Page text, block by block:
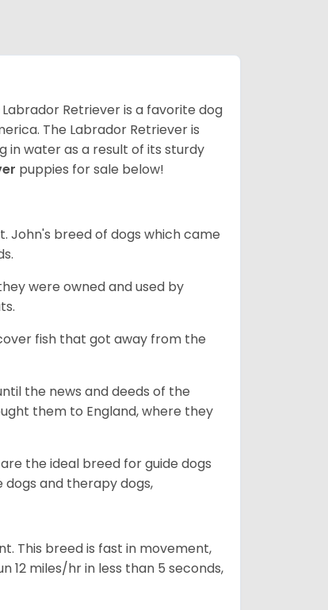
Retriever is a favorite dog
The Labrador Retriever is
in water as a result of its sturdy
puppies for sale below!
John's breed of dogs which came
were owned and used by
fish that got away from the
the news and deeds of the
them to England, where they
the ideal breed for guide dogs
and therapy dogs,
This breed is fast in movement,
12 miles/hr in less than 5 seconds,